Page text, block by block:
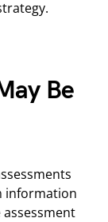
Be
information